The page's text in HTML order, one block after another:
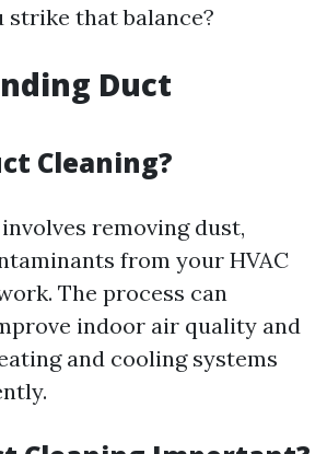
strike that balance?
Duct
Cleaning?
removing dust,
from your HVAC
The process can
indoor air quality and
and cooling systems